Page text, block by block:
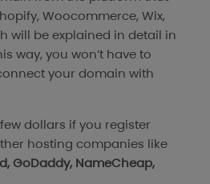
Woocommerce, Wix,
will be explained in detail in
way, you won’t have to
your domain with
dollars if you register
hosting companies like
GoDaddy, NameCheap,